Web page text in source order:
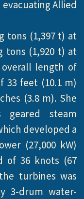
evacuating Allied
tons (1,397 t) at
tons (1,920 t) at
length of
33 feet (10.1 m)
(3.8 m). She
geared steam
developed a
(27,000 kW)
of 36 knots (67
turbines was
3-drum water-